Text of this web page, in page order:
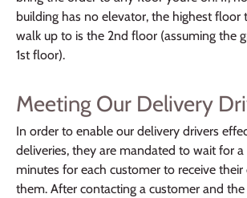
building has no elevator, the highest floor
walk up to is the 2nd floor (assuming the
1st floor).
Meeting Our Delivery
In order to enable our delivery drivers
deliveries, they are mandated to wait for
minutes for each customer to receive
them. After contacting a customer and